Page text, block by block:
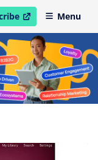
in new windowMenu